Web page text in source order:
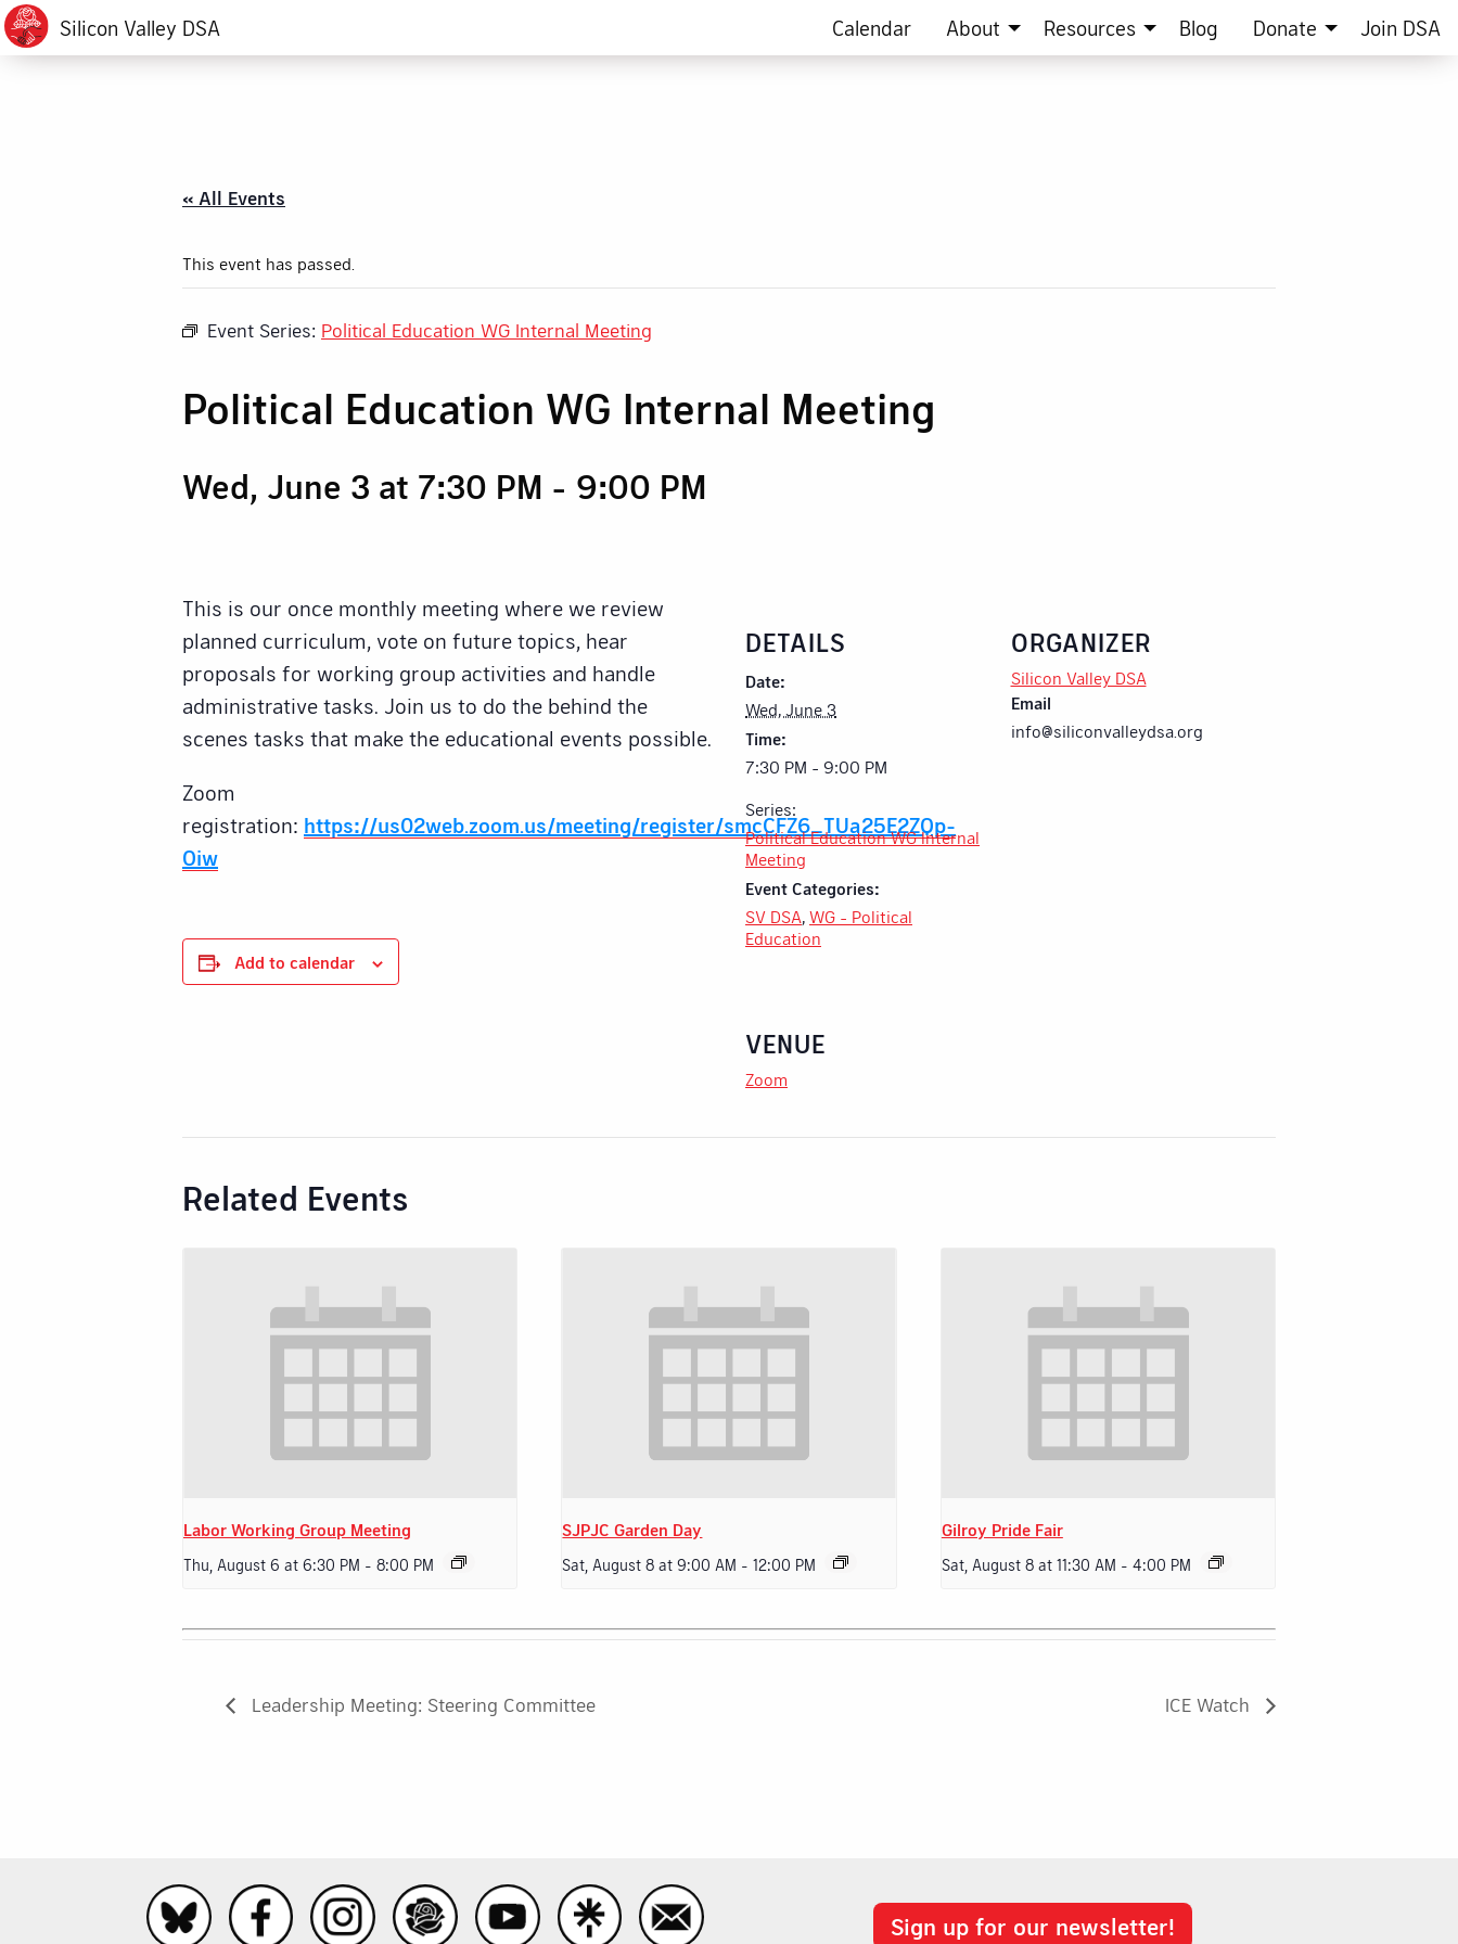
Silicon Valley DSA Calendar About Resources Blog Donate Join DSA
« All Events
This event has passed.
Event Series: Political Education WG Internal Meeting
Political Education WG Internal Meeting
Wed, June 3 at 7:30 PM - 9:00 PM
This is our once monthly meeting where we review
planned curriculum, vote on future topics, hear
proposals for working group activities and handle
administrative tasks. Join us to do the behind the
scenes tasks that make the educational events possible.
Zoom
registration: https://us02web.zoom.us/meeting/register/smcCFZ6_TUa25E2ZQp-
Oiw
Add to calendar
DETAILS
Date:
Wed, June 3
Time:
7:30 PM - 9:00 PM
Series:
Political Education WG Internal
Meeting
Event Categories:
SV DSA, WG - Political
Education
ORGANIZER
Silicon Valley DSA
Email
info@siliconvalleydsa.org
VENUE
Zoom
Related Events
Labor Working Group Meeting
Thu, August 6 at 6:30 PM - 8:00 PM
SJPJC Garden Day
Sat, August 8 at 9:00 AM - 12:00 PM
Gilroy Pride Fair
Sat, August 8 at 11:30 AM - 4:00 PM
Leadership Meeting: Steering Committee ICE Watch
Sign up for our newsletter!